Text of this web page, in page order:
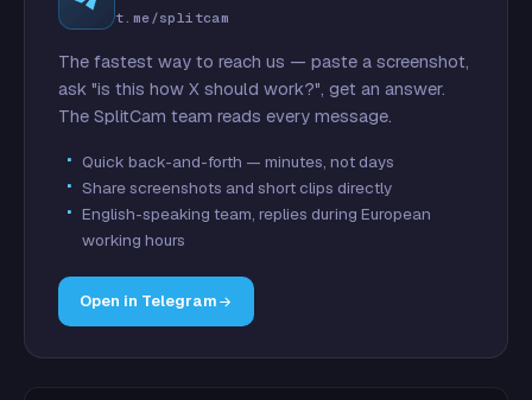
t.me/splitcam
The fastest way to reach us — paste a screenshot,
ask "is this how X should work?", get an answer.
The SplitCam team reads every message.
Quick back-and-forth — minutes, not days
Share screenshots and short clips directly
English-speaking team, replies during European
working hours
Open in Telegram